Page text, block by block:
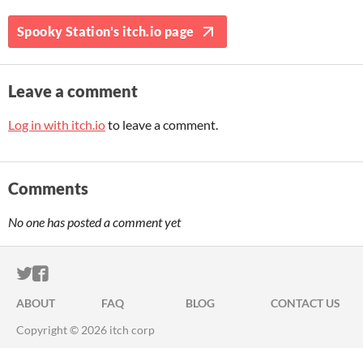
Spooky Station's itch.io page
Leave a comment
Log in with itch.ioto leave a comment.
Comments
No one has posted a comment yet
ITCH.IO ON TWITTER
ITCH.IO ON FACEBOOK
ABOUT FAQ BLOG
CONTACT US
Copyright © 2026 itch corp